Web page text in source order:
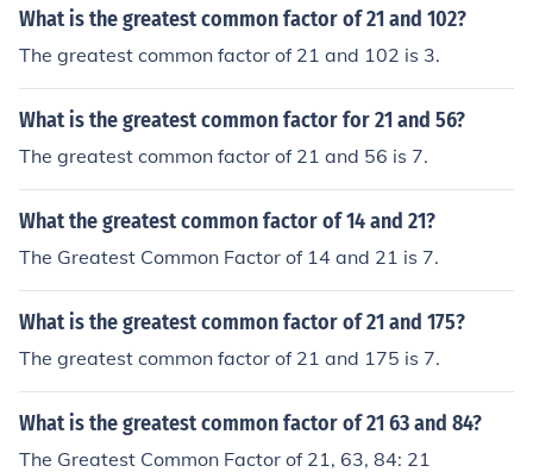
What is the greatest common factor of 21 and 102?
The greatest common factor of 21 and 102 is 3.
What is the greatest common factor for 21 and 56?
The greatest common factor of 21 and 56 is 7.
What the greatest common factor of 14 and 21?
The Greatest Common Factor of 14 and 21 is 7.
What is the greatest common factor of 21 and 175?
The greatest common factor of 21 and 175 is 7.
What is the greatest common factor of 21 63 and 84?
The Greatest Common Factor of 21, 63, 84: 21